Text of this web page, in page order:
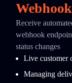
Receive
webhook
status changes
Live customer
Managing